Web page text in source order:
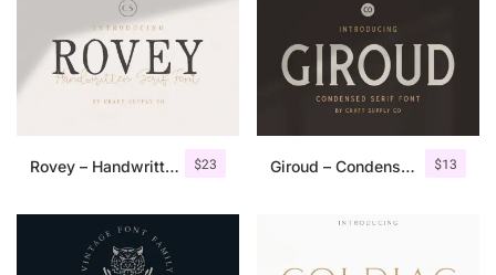
$23
Rovey – Handwritten Serif Font+Bonus $13
Giroud – Condensed Serif Font